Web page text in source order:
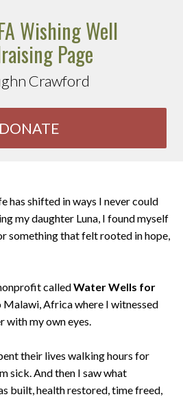
Wishing Well
Page
Crawford
DONATE
has shifted in ways I never could
my daughter Luna, I found myself
something that felt rooted in hope,
calledWater Wells for
Malawi, Africa where I witnessed
my own eyes.
their lives walking hours for
sick. And then I saw what
built, health restored, time freed,